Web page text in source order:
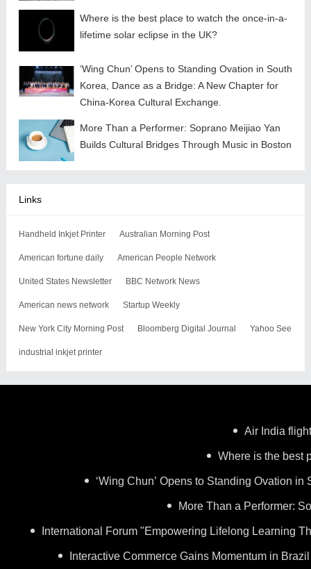
Where is the best place to watch the once-in-a-
lifetime solar eclipse in the UK?
‘Wing Chun’ Opens to Standing Ovation in South
Korea, Dance as a Bridge: A New Chapter for
China-Korea Cultural Exchange.
More Than a Performer: Soprano Meijiao Yan
Builds Cultural Bridges Through Music in Boston
Links
Handheld Inkjet Printer Australian Morning Post
American fortune daily American People Network
United States Newsletter BBC Network News
American news network Startup Weekly
New York City Morning Post Bloomberg Digital Journal Yahoo See
industrial inkjet printer
Air India
Where is the best
‘Wing Chun’ Opens to Standing Ovation
More Than a Performer:
International Forum "Empowering Lifelong Learning
Interactive Commerce Gains Momentum in